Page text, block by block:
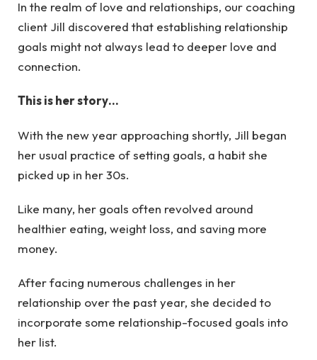
In the realm of love and relationships, our coaching
client Jill discovered that establishing relationship
goals might not always lead to deeper love and
connection.
This is her story…
With the new year approaching shortly, Jill began
her usual practice of setting goals, a habit she
picked up in her 30s.
Like many, her goals often revolved around
healthier eating, weight loss, and saving more
money.
After facing numerous challenges in her
relationship over the past year, she decided to
incorporate some relationship-focused goals into
her list.